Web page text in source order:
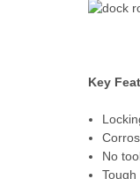
Key
No